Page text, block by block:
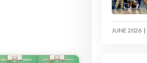
JUNE 2026 |